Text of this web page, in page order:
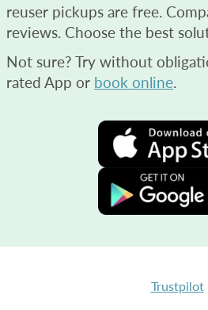
reuser pickups are free.
reviews. Choose the best
Not sure? Try without
rated App or book online.
Trustpilot